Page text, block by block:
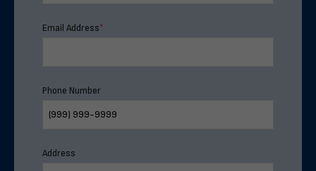
Email Address*
Phone Number
Address